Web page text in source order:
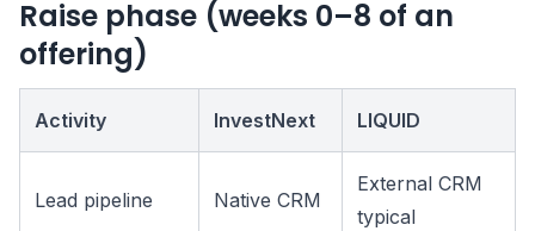
Raise phase (weeks 0–8 of an
offering)
Activity InvestNext LIQUID
Lead pipeline Native CRM
External CRM
typical